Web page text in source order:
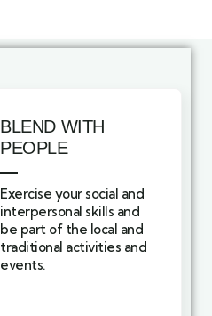
BLEND WITH
PEOPLE
Exercise your social and
interpersonal skills and
be part of the local and
traditional activities and
events.